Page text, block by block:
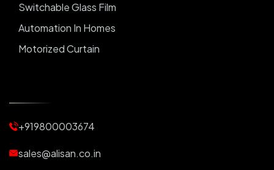
Switchable Glass Film
Automation In Homes
Motorized Curtain
Motorized Blinds
Automatic Lightings
+919800003674
sales@alisan.co.in